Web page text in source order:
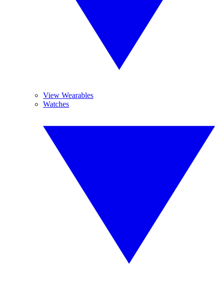
View Wearables
Watches